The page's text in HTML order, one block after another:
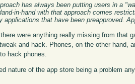
has always been putting users in a
in-hand with that approach comes
applications that have been preapproved.
were anything really missing from
and hack. Phones, on the other hand,
hack phones.
nature of the app store being a problem